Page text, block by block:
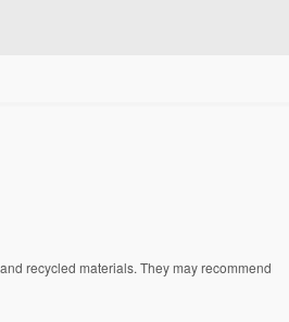
recycled materials. They may recommend